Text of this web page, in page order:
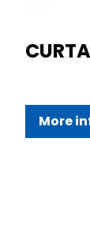
More